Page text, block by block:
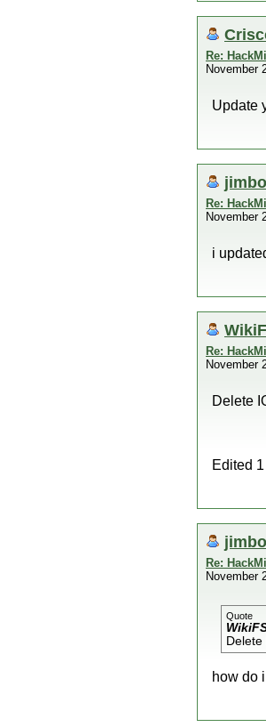
Re:
November
Update
Re:
November
i
Re:
November
Delete
Edited
Re:
November
Quote
how do